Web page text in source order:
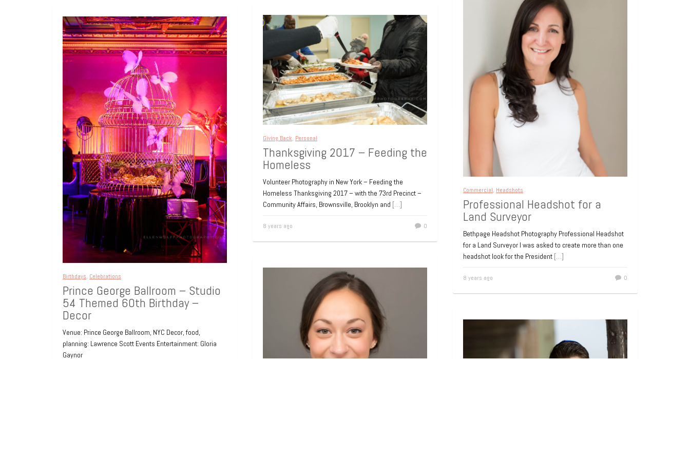
Commercial, Headshots
Professional Headshot for a
Land Surveyor
Bethpage Headshot Photography Professional Headshot
for a Land Surveyor I was asked to create more than one
headshot look for the President […]
8 years ago 0
Giving Back, Personal
Thanksgiving 2017 – Feeding the
Homeless
Volunteer Photography in New York – Feeding the
Homeless Thanksgiving 2017 – with the 73rd Precinct –
Community Affairs, Brownsville, Brooklyn and […]
8 years ago 0
Birthdays, Celebrations
Prince George Ballroom – Studio
54 Themed 60th Birthday –
Decor
Venue: Prince George Ballroom, NYC Decor, food,
planning: Lawrence Scott Events Entertainment: Gloria
Gaynor